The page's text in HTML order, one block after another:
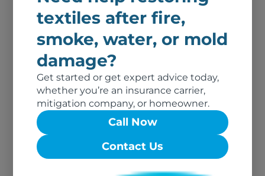
textiles after fire,
smoke, water, or mold
damage?
Get started or get expert advice today,
whether you’re an insurance carrier,
mitigation company, or homeowner.
Call Now
Contact Us
For Dry Cleaners and Customers
Is Construction Dust Harmful to
Your Home?
Read More